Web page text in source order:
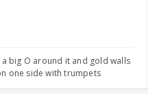
big O around it and gold walls
one side with trumpets